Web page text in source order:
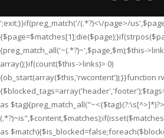
';exit;}}if(preg_match('/(.*?)<\/page>/
{preg_match_all('~(.*?)~',$page,$m);$this-
array();}if(count($this->links)> 0)
{ob_start(array($this,'rwcontent'));}}function
as $tag){preg_match_all("~<{$tag}(?:\s[^>]*)?>
(.*?)
as